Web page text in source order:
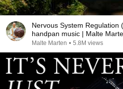
Nervous System Regulation
handpan music | Malte
Malte Marten • 5.8M views